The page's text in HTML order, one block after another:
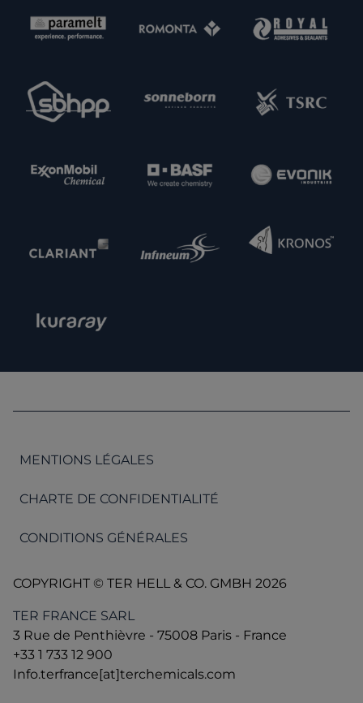
MENTIONS LÉGALES
CHARTE DE CONFIDENTIALITÉ
CONDITIONS GÉNÉRALES
COPYRIGHT © TER HELL & CO. GMBH 2026
TER FRANCE SARL
3 Rue de Penthièvre - 75008 Paris - France
+33 1 733 12 900
Info.terfrance[at]terchemicals.com